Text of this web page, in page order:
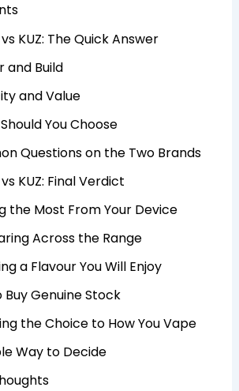
vs KUZ: The Quick Answer
and Build
and Value
You Choose
Questions on the Two Brands
vs KUZ: Final Verdict
the Most From Your Device
Across the Range
a Flavour You Will Enjoy
Buy Genuine Stock
the Choice to How You Vape
Way to Decide